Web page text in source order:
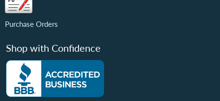
Purchase Orders
Shop with Confidence